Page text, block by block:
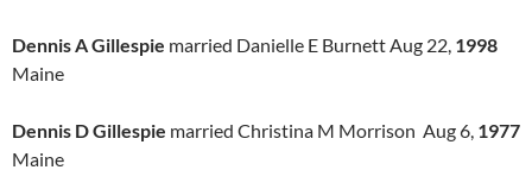
Dennis A Gillespie married Danielle E Burnett Aug 22, 1998
Maine
Dennis D Gillespie married Christina M Morrison Aug 6, 1977
Maine